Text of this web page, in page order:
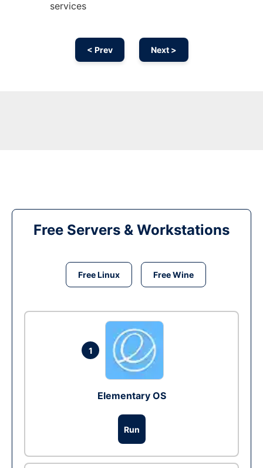
services
< Prev Next >
Free Servers & Workstations
Free Linux Free Wine
1
Elementary OS
Run